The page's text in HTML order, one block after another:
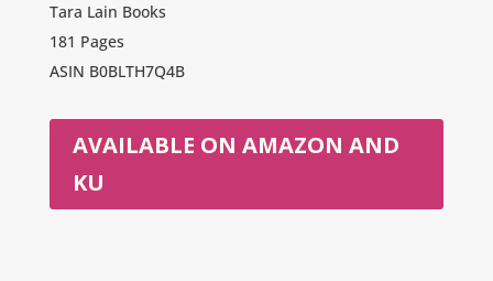
Tara Lain Books
181 Pages
ASIN B0BLTH7Q4B
AVAILABLE ON AMAZON AND
KU